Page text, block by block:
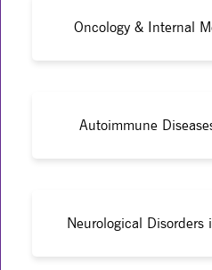
Oncology & Internal
Autoimmune
Neurological